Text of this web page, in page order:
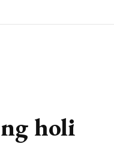
holi